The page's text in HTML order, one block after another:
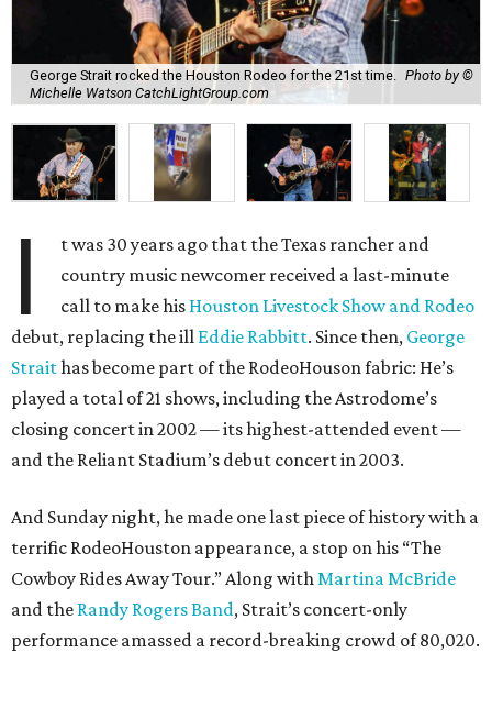
George Strait rocked the Houston Rodeo for the 21st time. Photo by ©
Michelle Watson CatchLightGroup.com
I
t was 30 years ago that the Texas rancher and
country music newcomer received a last-minute
call to make his Houston Livestock Show and Rodeo
debut, replacing the ill Eddie Rabbitt. Since then, George
Straithas become part of the RodeoHouson fabric: He’s
played a total of 21 shows, including the Astrodome’s
closing concert in 2002 — its highest-attended event —
and the Reliant Stadium’s debut concert in 2003.
And Sunday night, he made one last piece of history with a
terrific RodeoHouston appearance, a stop on his “The
Cowboy Rides Away Tour.” Along with Martina McBride
and the Randy Rogers Band, Strait’s concert-only
performance amassed a record-breaking crowd of 80,020.